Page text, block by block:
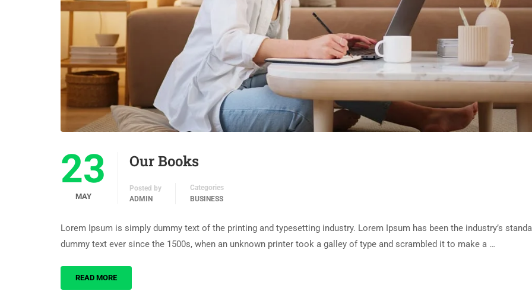
23
MAY
Our Books
Posted by
ADMIN
Categories
BUSINESS
Lorem Ipsum is simply dummy text of the printing and typesetting industry. Lorem Ipsum has been the industry’s
dummy text ever since the 1500s, when an unknown printer took a galley of type and scrambled it to make a …
READ MORE